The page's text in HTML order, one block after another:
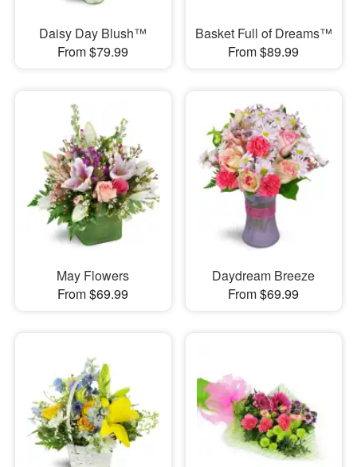
Daisy Day Blush™
From $79.99
Basket Full of Dreams™
From $89.99
May Flowers
From $69.99
Daydream Breeze
From $69.99